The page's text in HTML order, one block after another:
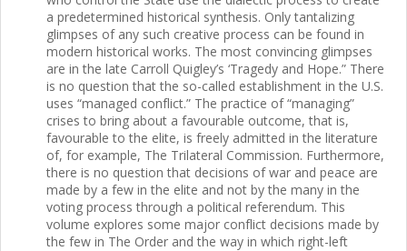
a predetermined historical synthesis. Only tantalizing
glimpses of any such creative process can be found in
modern historical works. The most convincing glimpses
are in the late Carroll Quigley’s ‘Tragedy and Hope.” There
is no question that the so-called establishment in the U.S.
uses “managed conflict.” The practice of “managing”
crises to bring about a favourable outcome, that is,
favourable to the elite, is freely admitted in the literature
of, for example, The Trilateral Commission. Furthermore,
there is no question that decisions of war and peace are
made by a few in the elite and not by the many in the
voting process through a political referendum. This
volume explores some major conflict decisions made by
the few in The Order and the way in which right-left